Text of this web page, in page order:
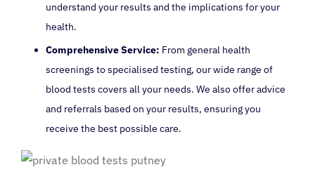
understand your results and the implications for your
health.
Comprehensive Service: From general health
screenings to specialised testing, our wide range of
blood tests covers all your needs. We also offer advice
and referrals based on your results, ensuring you
receive the best possible care.